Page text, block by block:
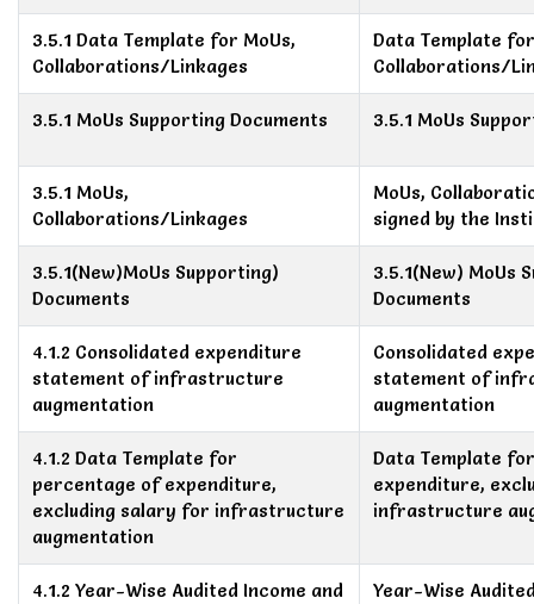
3.5.1 Data Template for MoUs,
Collaborations/Linkages
Data Template
Collaborations/
3.5.1 MoUs Supporting Documents 3.5.1 MoUs
3.5.1 MoUs,
Collaborations/Linkages
MoUs,
signed by the
3.5.1(New)MoUs Supporting)
Documents
3.5.1(New) MoUs
Documents
4.1.2 Consolidated expenditure
statement of infrastructure
augmentation
Consolidated
statement of
augmentation
4.1.2 Data Template for
percentage of expenditure,
excluding salary for infrastructure
augmentation
Data Template
expenditure,
infrastructure
4.1.2 Year-Wise Audited Income and
Year-Wise